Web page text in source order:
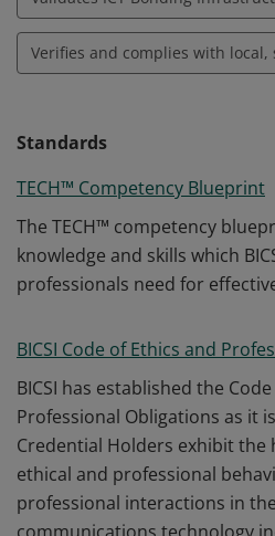
Standards
TECH™ Competency Blueprint
The TECH™ competency
knowledge and skills which
professionals need for
BICSI Code of Ethics and
BICSI has established the
Professional Obligations as it
Credential Holders exhibit the
ethical and professional
professional interactions in